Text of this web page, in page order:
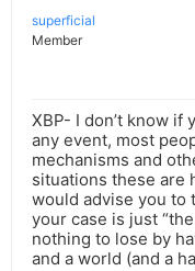
superficial
Member
XBP- I don’t know
any event, most
mechanisms and
situations these are
would advise you to
your case is just
nothing to lose by
and a world (and a